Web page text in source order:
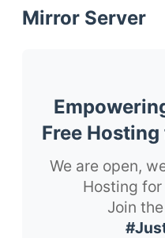
Mirror Server
Free
We are open,
Hosting
Join